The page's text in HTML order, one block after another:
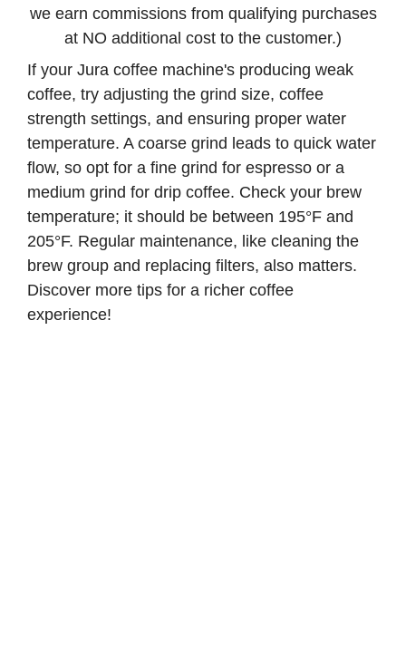
we earn commissions from qualifying purchases
at NO additional cost to the customer.)
If your Jura coffee machine's producing weak
coffee, try adjusting the grind size, coffee
strength settings, and ensuring proper water
temperature. A coarse grind leads to quick water
flow, so opt for a fine grind for espresso or a
medium grind for drip coffee. Check your brew
temperature; it should be between 195°F and
205°F. Regular maintenance, like cleaning the
brew group and replacing filters, also matters.
Discover more tips for a richer coffee
experience!